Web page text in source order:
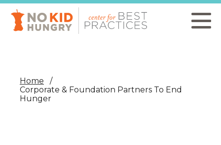
Skip
main
content
Home
Corporate & Foundation Partners To End
Hunger